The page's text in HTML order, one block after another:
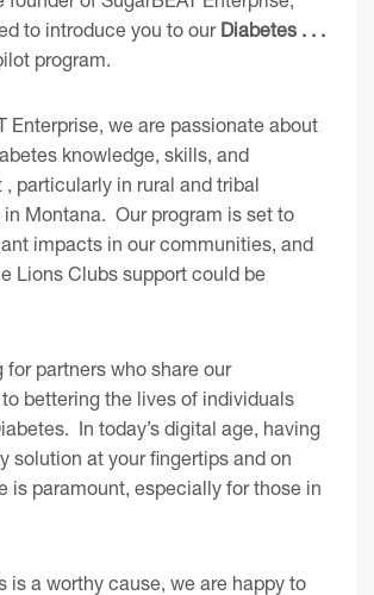
to introduce you to our Diabetes . . .
program.
Enterprise, we are passionate about
knowledge, skills, and
, particularly in rural and tribal
Montana. Our program is set to
impacts in our communities, and
Lions Clubs support could be
for partners who share our
bettering the lives of individuals
In today’s digital age, having
solution at your fingertips and on
is paramount, especially for those in
is a worthy cause, we are happy to